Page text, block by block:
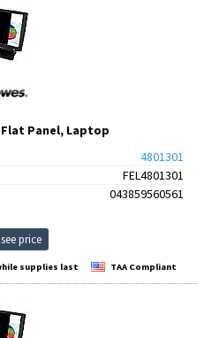
Panel, Laptop
4801301
FEL4801301
043859560561
price
supplies last TAA Compliant